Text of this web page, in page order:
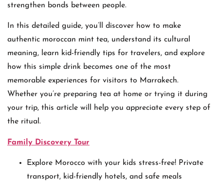
strengthen bonds between people.
In this detailed guide, you’ll discover how to make
authentic moroccan mint tea, understand its cultural
meaning, learn kid-friendly tips for travelers, and explore
how this simple drink becomes one of the most
memorable experiences for visitors to Marrakech.
Whether you’re preparing tea at home or trying it during
your trip, this article will help you appreciate every step of
the ritual.
Family Discovery Tour
Explore Morocco with your kids stress-free! Private
transport, kid-friendly hotels, and safe meals